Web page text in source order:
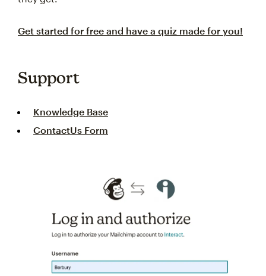
Get started for free and have a quiz made for you!
Support
Knowledge Base
ContactUs Form